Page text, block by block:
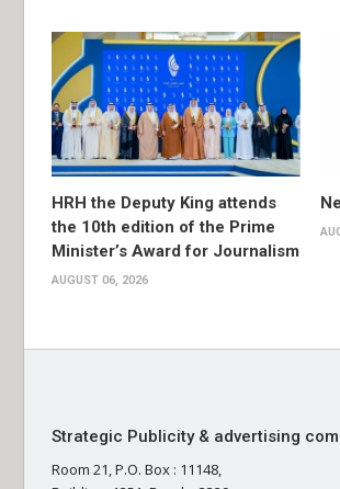
HRH the Deputy King attends
the 10th edition of the Prime
Minister’s Award for Journalism
AUGUST 06, 2026
Strategic Publicity & advertising
Room 21, P.O. Box : 11148,